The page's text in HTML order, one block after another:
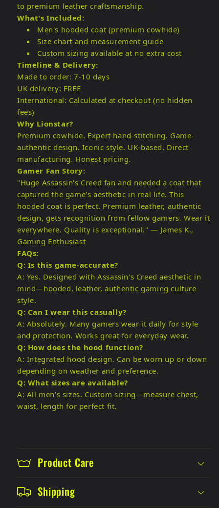
to premium leather craftsmanship.
What's Included:
Men's hooded coat (premium cowhide)
Size chart and measurement guide
Custom sizing available at no extra cost
Timeline & Delivery:
Made to order: 7-10 days
UK delivery: FREE
International: Calculated at checkout (no hidden
fees)
Why Lionstar?
Premium cowhide. Expert hand-stitching. Game-
authentic design. Iconic style. UK-based. Direct
manufacturing. Honest pricing.
Gamer Fan Story:
"Huge Assassin's Creed fan and needed a coat that
captured the game's aesthetic in real life. This
hooded coat is perfect. Premium leather, authentic
design, gets recognition from fellow gamers. Wear it
everywhere. Quality is exceptional." — James K.,
Gaming Enthusiast
FAQs:
Q: Is this game-accurate?
A: Yes. Designed with Assassin's Creed aesthetic in
mind—hooded, leather, authentic gaming culture
style.
Q: Can I wear this casually?
A: Absolutely. Many gamers wear it daily for style
and protection. Works great for everyday wear.
Q: How does the hood function?
A: Integrated hood design. Can be worn up or down
depending on weather and preference.
Q: What sizes are available?
A: All men's sizes. Custom sizing—measure chest,
waist, length for perfect fit.
Product Care
Shipping